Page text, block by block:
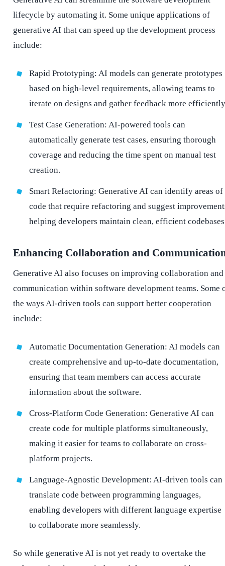
lifecycle by automating it. Some unique applications of
generative AI that can speed up the development process
include:
Rapid Prototyping: AI models can generate prototypes
based on high-level requirements, allowing teams to
iterate on designs and gather feedback more
Test Case Generation: AI-powered tools can
automatically generate test cases, ensuring thorough
coverage and reducing the time spent on manual test
creation.
Smart Refactoring: Generative AI can identify areas of
code that require refactoring and suggest
helping developers maintain clean, efficient
Enhancing Collaboration and
Generative AI also focuses on improving collaboration and
communication within software development teams. Some
the ways AI-driven tools can support better cooperation
include:
Automatic Documentation Generation: AI models can
create comprehensive and up-to-date documentation,
ensuring that team members can access accurate
information about the software.
Cross-Platform Code Generation: Generative AI can
create code for multiple platforms simultaneously,
making it easier for teams to collaborate on cross-
platform projects.
Language-Agnostic Development: AI-driven tools can
translate code between programming languages,
enabling developers with different language expertise
to collaborate more seamlessly.
So while generative AI is not yet ready to overtake the